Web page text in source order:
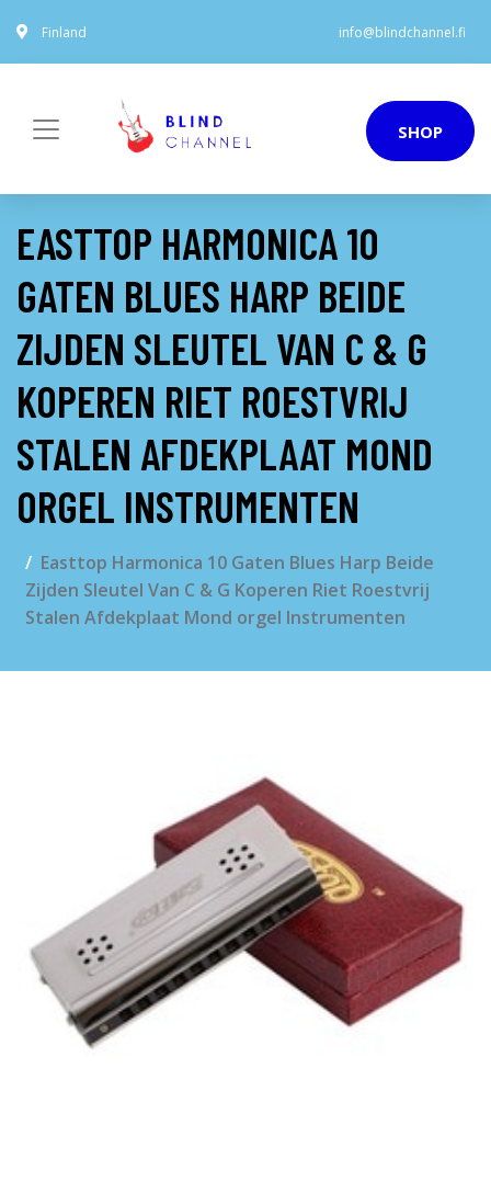
Finland info@blindchannel.fi
SHOP
EASTTOP HARMONICA 10
GATEN BLUES HARP BEIDE
ZIJDEN SLEUTEL VAN C & G
KOPEREN RIET ROESTVRIJ
STALEN AFDEKPLAAT MOND
ORGEL INSTRUMENTEN
Easttop Harmonica 10 Gaten Blues Harp Beide
Zijden Sleutel Van C & G Koperen Riet Roestvrij
Stalen Afdekplaat Mond orgel Instrumenten